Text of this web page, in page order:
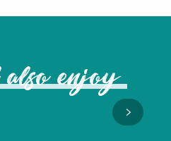
enjoy